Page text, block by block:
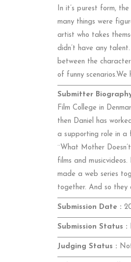
In it’s purest form,
many things were
artist who takes
didn’t have any
between the
of funny
Submitter
Film College in
then Daniel has
a supporting role in a
¨What Mother
films and
made a web series
together. And so they
Submission Date :
Submission Status :
Judging Status :